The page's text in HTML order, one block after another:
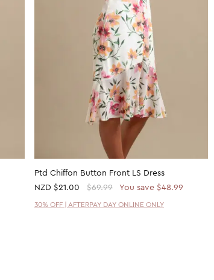
Ptd Chiffon Button Front LS Dress
NZD $21.00 $69.99 You save $48.99
30% OFF | AFTERPAY DAY ONLINE ONLY